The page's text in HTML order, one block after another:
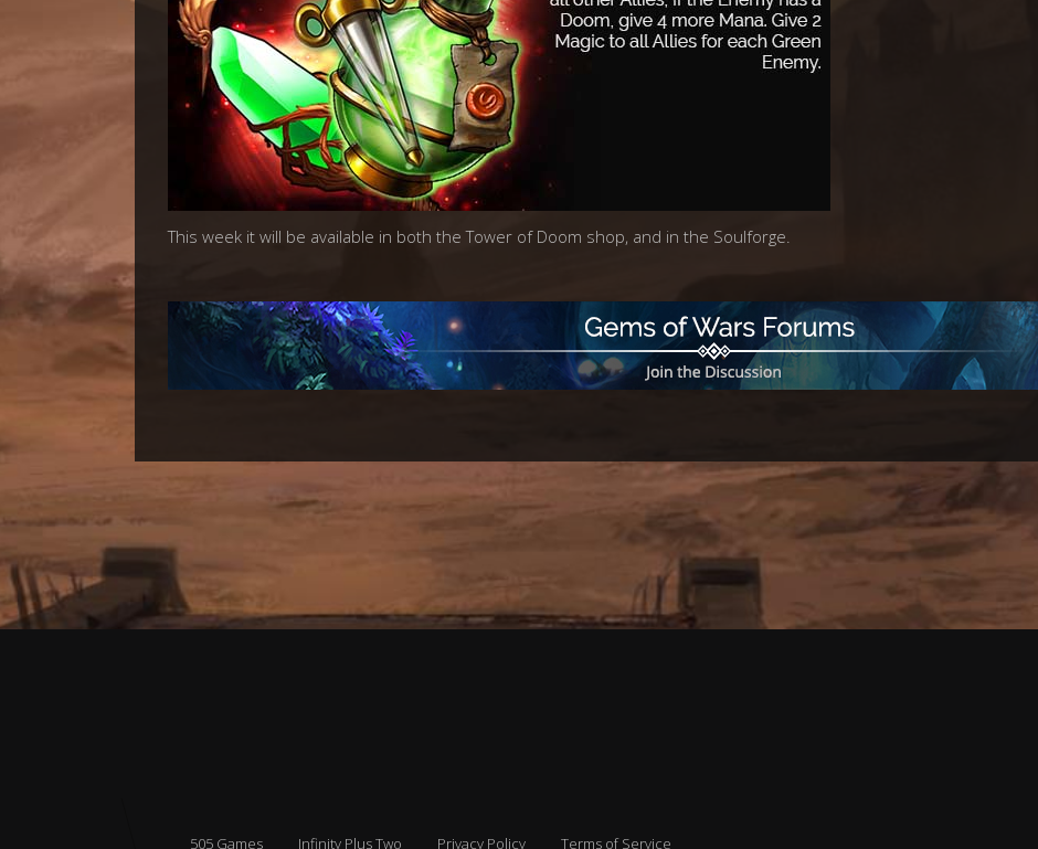
This week it will be available in both the Tower of Doom shop, and in the Soulforge.
505 Games Infinity Plus Two Privacy Policy Terms of Service